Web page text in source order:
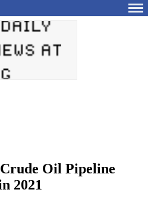
Oil Pipeline
2021